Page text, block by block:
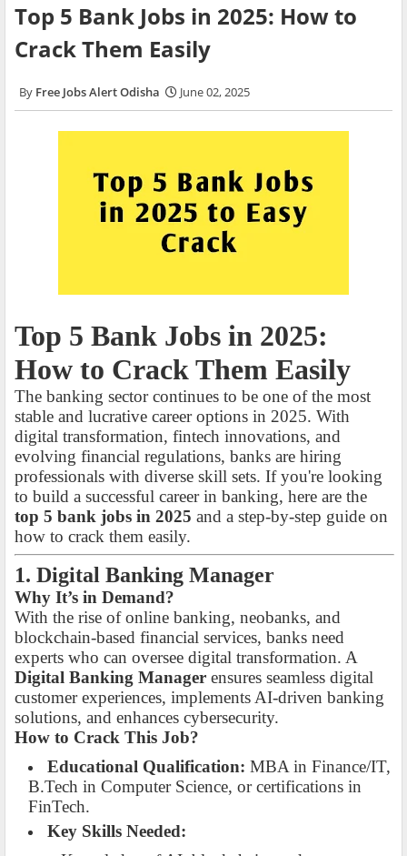
Top 5 Bank Jobs in 2025: How to
Crack Them Easily
Free Jobs Alert Odisha June 02, 2025
Top 5 Bank Jobs in 2025:
How to Crack Them Easily
The banking sector continues to be one of the most
stable and lucrative career options in 2025. With
digital transformation, fintech innovations, and
evolving financial regulations, banks are hiring
professionals with diverse skill sets. If you're looking
to build a successful career in banking, here are the
top 5 bank jobs in 2025 and a step-by-step guide on
how to crack them easily.
1. Digital Banking Manager
Why It’s in Demand?
With the rise of online banking, neobanks, and
blockchain-based financial services, banks need
experts who can oversee digital transformation. A
Digital Banking Manager ensures seamless digital
customer experiences, implements AI-driven banking
solutions, and enhances cybersecurity.
How to Crack This Job?
Educational Qualification: MBA in Finance/IT,
B.Tech in Computer Science, or certifications in
FinTech.
Key Skills Needed: